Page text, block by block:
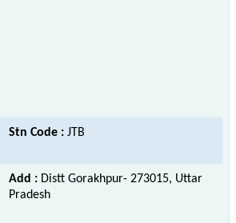
Stn Code : JTB
Add : Distt Gorakhpur- 273015, Uttar
Pradesh